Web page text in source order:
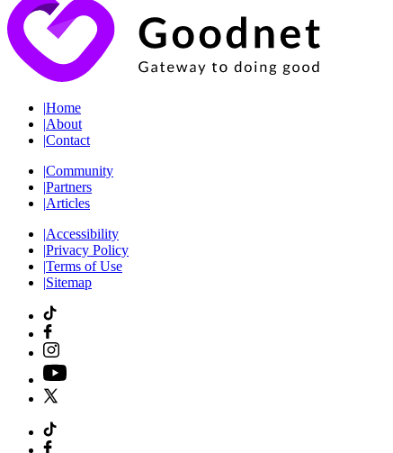
|Home
|About
|Contact
|Community
|Partners
|Articles
|Accessibility
|Privacy Policy
|Terms of Use
|Sitemap